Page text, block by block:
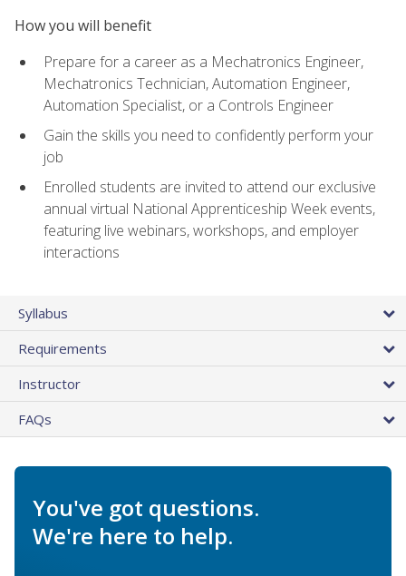
How you will benefit
Prepare for a career as a Mechatronics Engineer,
Mechatronics Technician, Automation Engineer,
Automation Specialist, or a Controls Engineer
Gain the skills you need to confidently perform your
job
Enrolled students are invited to attend our exclusive
annual virtual National Apprenticeship Week events,
featuring live webinars, workshops, and employer
interactions
Syllabus
Requirements
Instructor
FAQs
You've got questions.
We're here to help.